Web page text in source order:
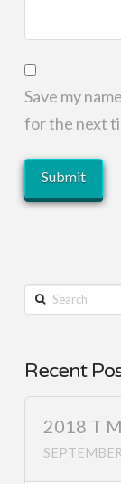
Save my
for the next
Search
Recent
2018 T